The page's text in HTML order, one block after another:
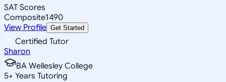
SAT Scores
Composite1490
View Profile Get Started
Certified Tutor
Sharon
BA Wellesley College
5+ Years Tutoring